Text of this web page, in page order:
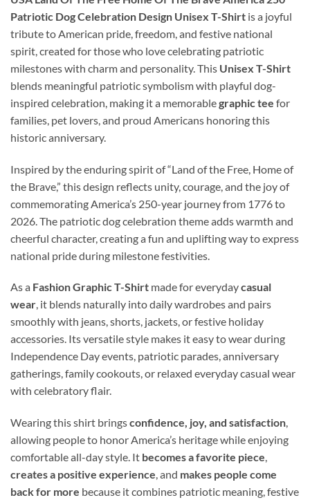
Patriotic Dog Celebration Design Unisex T-Shirt is a joyful
tribute to American pride, freedom, and festive national
spirit, created for those who love celebrating patriotic
milestones with charm and personality. This Unisex T-Shirt
blends meaningful patriotic symbolism with playful dog-
inspired celebration, making it a memorablegraphic tee for
families, pet lovers, and proud Americans honoring this
historic anniversary.
Inspired by the enduring spirit of “Land of the Free, Home of
the Brave,” this design reflects unity, courage, and the joy of
commemorating America’s 250-year journey from 1776 to
2026. The patriotic dog celebration theme adds warmth and
cheerful character, creating a fun and uplifting way to express
national pride during milestone festivities.
As a Fashion Graphic T-Shirt made for everydaycasual
wear, it blends naturally into daily wardrobes and pairs
smoothly with jeans, shorts, jackets, or festive holiday
accessories. Its versatile style makes it easy to wear during
Independence Day events, patriotic parades, anniversary
gatherings, family cookouts, or relaxed everyday casual wear
with celebratory flair.
Wearing this shirt bringsconfidence, joy, and satisfaction,
allowing people to honor America’s heritage while enjoying
comfortable all-day style. It becomes a favorite piece,
creates a positive experience, and makes people come
back for more because it combines patriotic meaning, festive